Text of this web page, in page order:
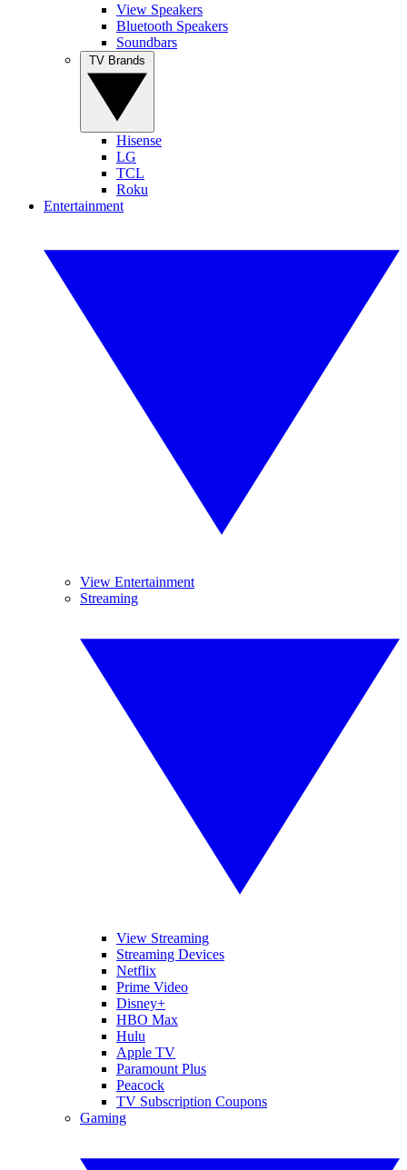
View Speakers
Bluetooth Speakers
Soundbars
Hisense
LG
TCL
Roku
Entertainment
View Entertainment
Streaming
View Streaming
Streaming Devices
Netflix
Prime Video
Disney+
HBO Max
Hulu
Apple TV
Paramount Plus
Peacock
TV Subscription Coupons
Gaming